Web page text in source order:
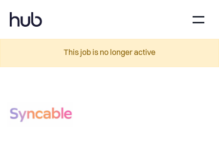
This job is no longer active